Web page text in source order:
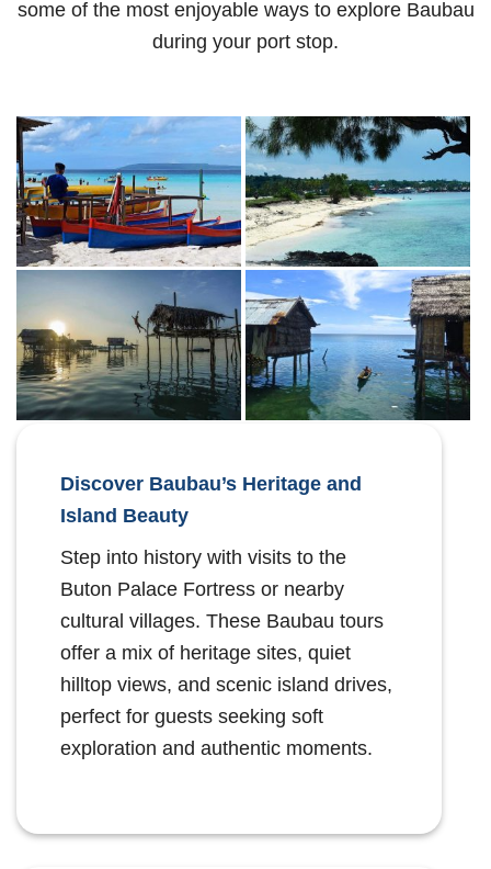
some of the most enjoyable ways to explore Baubau
during your port stop.
Discover Baubau’s Heritage and
Island Beauty
Step into history with visits to the
Buton Palace Fortress or nearby
cultural villages. These Baubau tours
offer a mix of heritage sites, quiet
hilltop views, and scenic island drives,
perfect for guests seeking soft
exploration and authentic moments.